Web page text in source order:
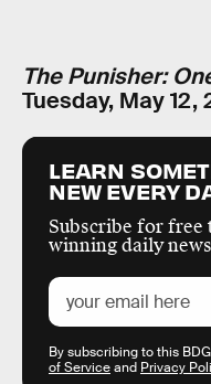
The Punisher:
Tuesday, May
LEARN
NEW EVERY
Subscribe for free
winning daily
By subscribing to this
of Serviceand Privacy